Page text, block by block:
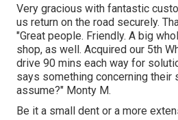
Very gracious with fantastic
us return on the road securely.
"Great people. Friendly. A big
shop, as well. Acquired our 5th
drive 90 mins each way for
says something concerning their
assume?" Monty M.
Be it a small dent or a more